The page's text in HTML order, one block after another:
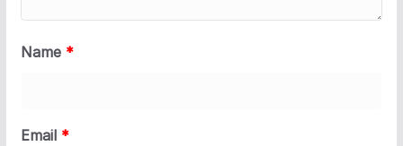
Name *
Email *